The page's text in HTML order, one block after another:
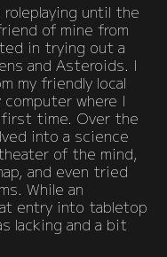
until the
of mine from
in trying out a
and Asteroids. I
my friendly local
where I
time. Over the
into a science
of the mind,
and even tried
While an
entry into tabletop
lacking and a bit